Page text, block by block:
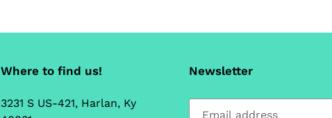
Where to find us!
3231 S US-421, Harlan, Ky
Newsletter